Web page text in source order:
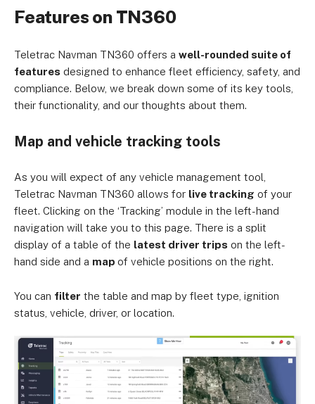
Features on TN360
Teletrac Navman TN360 offers a well-rounded suite of
features designed to enhance fleet efficiency, safety, and
compliance. Below, we break down some of its key tools,
their functionality, and our thoughts about them.
Map and vehicle tracking tools
As you will expect of any vehicle management tool,
Teletrac Navman TN360 allows for live tracking of your
fleet. Clicking on the ‘Tracking’ module in the left-hand
navigation will take you to this page. There is a split
display of a table of the latest driver trips on the left-
hand side and a map of vehicle positions on the right.
You can filter the table and map by fleet type, ignition
status, vehicle, driver, or location.